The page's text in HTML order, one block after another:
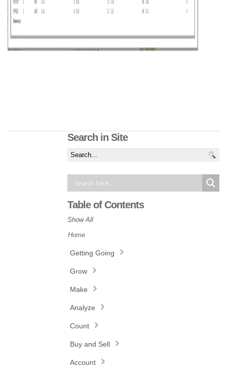
Search in Site
Table of Contents
Show All
Home
Getting Going
Grow
Make
Analyze
Count
Buy and Sell
Account